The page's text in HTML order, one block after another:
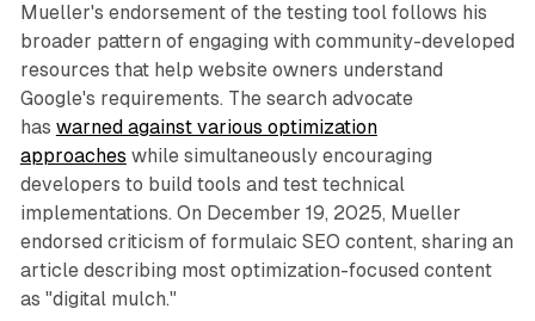
Mueller's endorsement of the testing tool follows his
broader pattern of engaging with community-developed
resources that help website owners understand
Google's requirements. The search advocate
has warned against various optimization
approaches while simultaneously encouraging
developers to build tools and test technical
implementations. On December 19, 2025, Mueller
endorsed criticism of formulaic SEO content, sharing an
article describing most optimization-focused content
as "digital mulch."